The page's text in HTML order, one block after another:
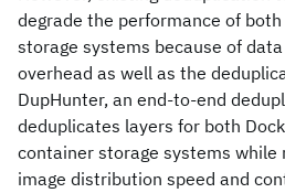
degrade the performance of
storage systems because of
overhead as well as the
DupHunter, an end-to-end
deduplicates layers for both
container storage systems while
image distribution speed and